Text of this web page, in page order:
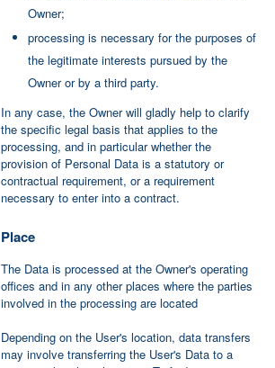
Owner;
processing is necessary for the purposes of
the legitimate interests pursued by the
Owner or by a third party.
In any case, the Owner will gladly help to clarify
the specific legal basis that applies to the
processing, and in particular whether the
provision of Personal Data is a statutory or
contractual requirement, or a requirement
necessary to enter into a contract.
Place
The Data is processed at the Owner's operating
offices and in any other places where the parties
involved in the processing are located
Depending on the User's location, data transfers
may involve transferring the User's Data to a